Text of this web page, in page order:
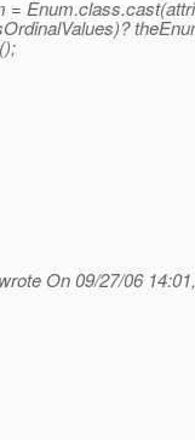
On 09/27/06